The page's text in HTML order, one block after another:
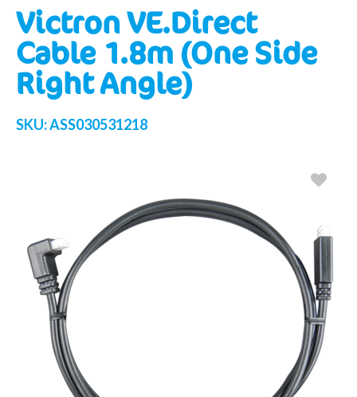
Victron VE.Direct
Cable 1.8m (One Side
Right Angle)
SKU:ASS030531218